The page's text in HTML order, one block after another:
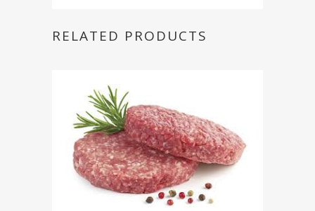
RELATED PRODUCTS